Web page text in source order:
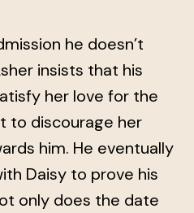
he doesn’t
insists that his
her love for the
to discourage her
him. He eventually
Daisy to prove his
only does the date